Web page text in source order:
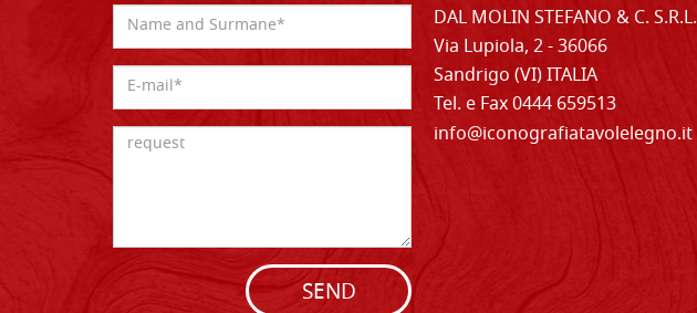
SEND
DAL MOLIN STEFANO & C. S.R.L.
Via Lupiola, 2 - 36066
Sandrigo (VI) ITALIA
Tel. e Fax 0444 659513
info@iconografiatavolelegno.it